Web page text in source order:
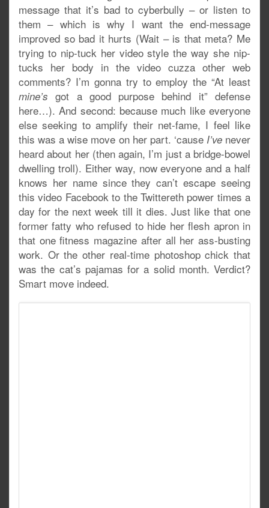
message that it’s bad to cyberbully – or listen to
them – which is why I want the end-message
improved so bad it hurts (Wait – is that meta? Me
trying to nip-tuck her video style the way she nip-
tucks her body in the video cuzza other web
comments? I’m gonna try to employ the “At least
mine’s got a good purpose behind it” defense
here…). And second: because much like everyone
else seeking to amplify their net-fame, I feel like
this was a wise move on her part. ‘cause I’venever
heard about her (then again, I’m just a bridge-bowel
dwelling troll). Either way, now everyone and a half
knows her name since they can’t escape seeing
this video Facebook to the Twittereth power times a
day for the next week till it dies. Just like that one
former fatty who refused to hide her flesh apron in
that one fitness magazine after all her ass-busting
work. Or the other real-time photoshop chick that
was the cat’s pajamas for a solid month. Verdict?
Smart move indeed.